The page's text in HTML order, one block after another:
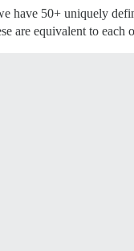
have 50+ uniquely
are equivalent to each